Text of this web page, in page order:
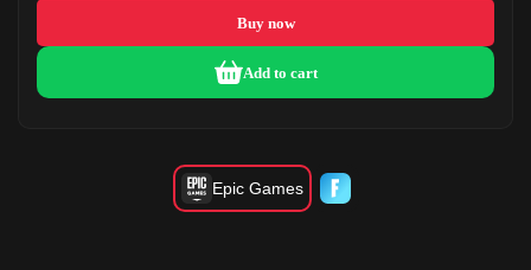
Buy now
Add to cart
Epic Games